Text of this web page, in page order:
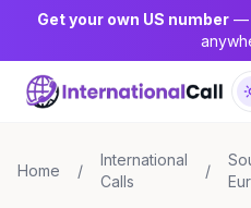
Get your own US number—
Home /
International
Calls
/